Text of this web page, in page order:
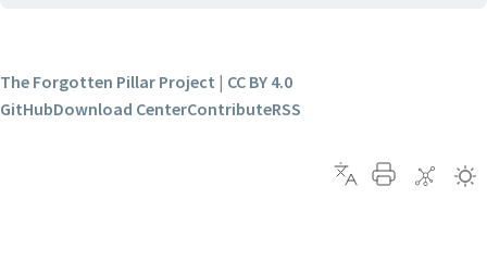
The Forgotten Pillar Project | CC BY 4.0
GitHubDownload CenterContributeRSS